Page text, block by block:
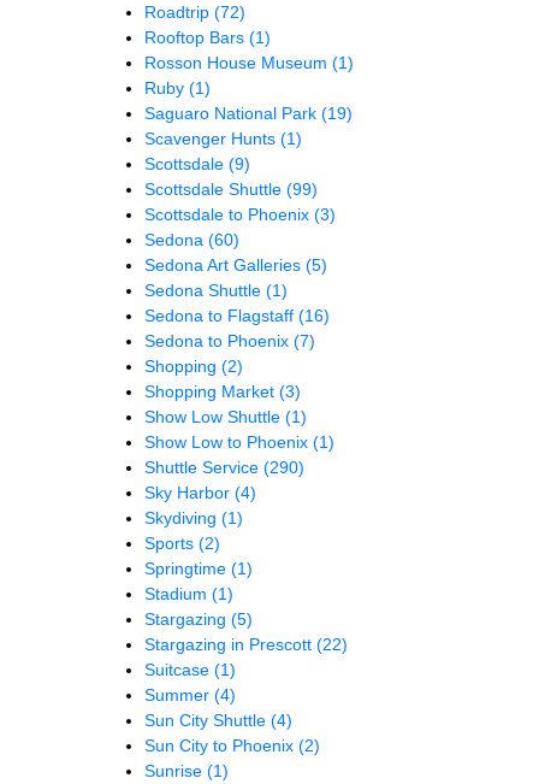
Roadtrip (72)
Rooftop Bars (1)
Rosson House Museum (1)
Ruby (1)
Saguaro National Park (19)
Scavenger Hunts (1)
Scottsdale (9)
Scottsdale Shuttle (99)
Scottsdale to Phoenix (3)
Sedona (60)
Sedona Art Galleries (5)
Sedona Shuttle (1)
Sedona to Flagstaff (16)
Sedona to Phoenix (7)
Shopping (2)
Shopping Market (3)
Show Low Shuttle (1)
Show Low to Phoenix (1)
Shuttle Service (290)
Sky Harbor (4)
Skydiving (1)
Sports (2)
Springtime (1)
Stadium (1)
Stargazing (5)
Stargazing in Prescott (22)
Suitcase (1)
Summer (4)
Sun City Shuttle (4)
Sun City to Phoenix (2)
Sunrise (1)